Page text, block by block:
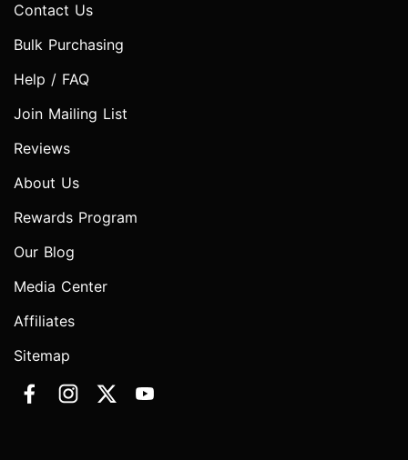
Contact Us
Bulk Purchasing
Help / FAQ
Join Mailing List
Reviews
About Us
Rewards Program
Our Blog
Media Center
Affiliates
Sitemap